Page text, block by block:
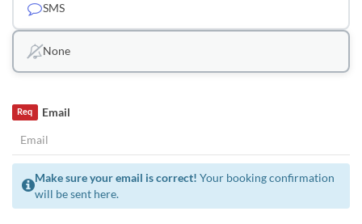
SMS
None
Email
Req
Make sure your email is correct! Your booking confirmation
will be sent here.